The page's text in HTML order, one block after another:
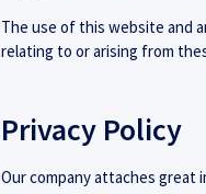
The use of this website and
relating to or arising from
Privacy Policy
Our company attaches great